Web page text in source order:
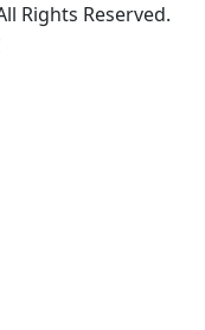
Rights Reserved.